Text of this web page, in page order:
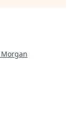
Morgan